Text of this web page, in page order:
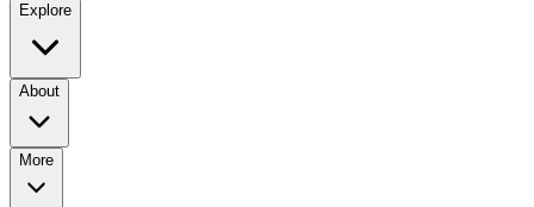
Explore
About
More